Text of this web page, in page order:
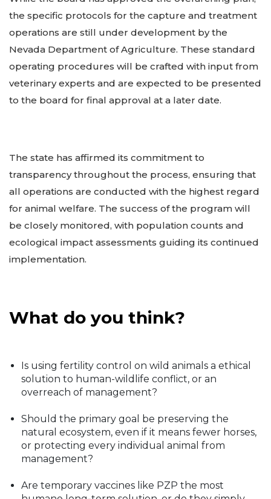
the specific protocols for the capture and treatment
operations are still under development by the
Nevada Department of Agriculture. These standard
operating procedures will be crafted with input from
veterinary experts and are expected to be presented
to the board for final approval at a later date.
The state has affirmed its commitment to
transparency throughout the process, ensuring that
all operations are conducted with the highest regard
for animal welfare. The success of the program will
be closely monitored, with population counts and
ecological impact assessments guiding its continued
implementation.
What do you think?
Is using fertility control on wild animals a ethical
solution to human-wildlife conflict, or an
overreach of management?
Should the primary goal be preserving the
natural ecosystem, even if it means fewer horses,
or protecting every individual animal from
management?
Are temporary vaccines like PZP the most